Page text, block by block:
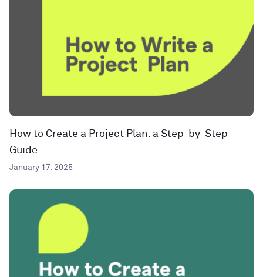
How to Create a Project Plan: a Step-by-Step
Guide
January 17, 2025